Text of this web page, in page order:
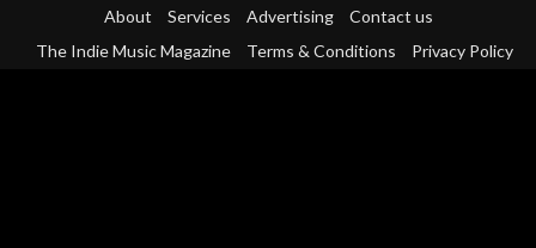
About Services Advertising
Contact us
The Indie Music Magazine
Terms & Conditions Privacy Policy